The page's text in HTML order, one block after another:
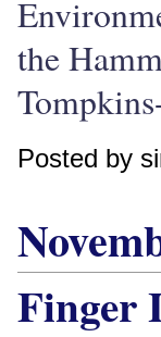
the
Posted by
Finger